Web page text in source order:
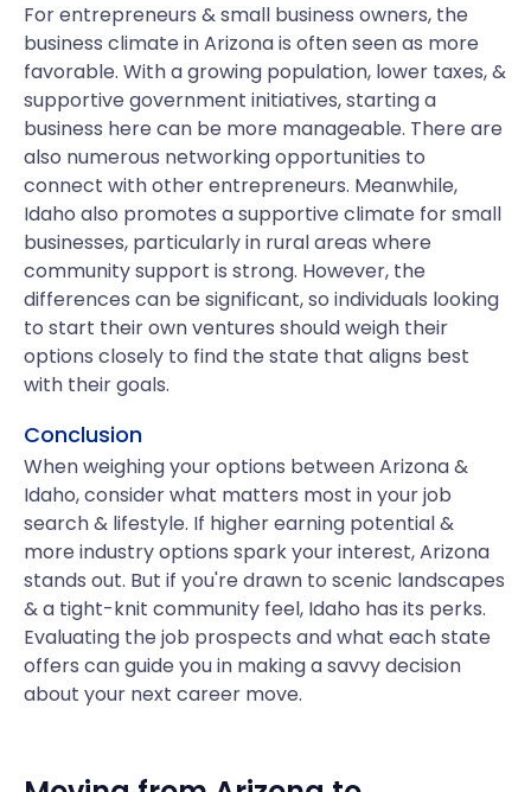
For entrepreneurs & small business owners, the
business climate in Arizona is often seen as more
favorable. With a growing population, lower taxes, &
supportive government initiatives, starting a
business here can be more manageable. There are
also numerous networking opportunities to
connect with other entrepreneurs. Meanwhile,
Idaho also promotes a supportive climate for small
businesses, particularly in rural areas where
community support is strong. However, the
differences can be significant, so individuals looking
to start their own ventures should weigh their
options closely to find the state that aligns best
with their goals.
Conclusion
When weighing your options between Arizona &
Idaho, consider what matters most in your job
search & lifestyle. If higher earning potential &
more industry options spark your interest, Arizona
stands out. But if you're drawn to scenic landscapes
& a tight-knit community feel, Idaho has its perks.
Evaluating the job prospects and what each state
offers can guide you in making a savvy decision
about your next career move.